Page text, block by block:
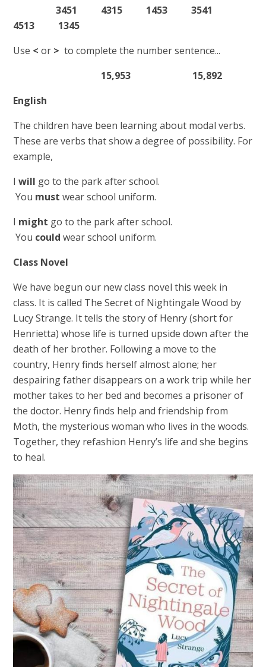
3451 4315 1453 3541
4513 1345
Use < or > to complete the number sentence...
15,953 15,892
English
The children have been learning about modal verbs.
These are verbs that show a degree of possibility. For
example,
Iwill go to the park after school.
You must wear school uniform.
I might go to the park after school.
You could wear school uniform.
Class Novel
We have begun our new class novel this week in
class. It is called The Secret of Nightingale Wood by
Lucy Strange. It tells the story of Henry (short for
Henrietta) whose life is turned upside down after the
death of her brother. Following a move to the
country, Henry finds herself almost alone; her
despairing father disappears on a work trip while her
mother takes to her bed and becomes a prisoner of
the doctor. Henry finds help and friendship from
Moth, the mysterious woman who lives in the woods.
Together, they refashion Henry’s life and she begins
to heal.